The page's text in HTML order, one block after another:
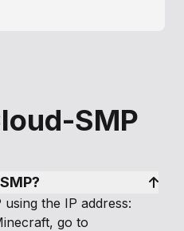
SMP
the IP address:
go to